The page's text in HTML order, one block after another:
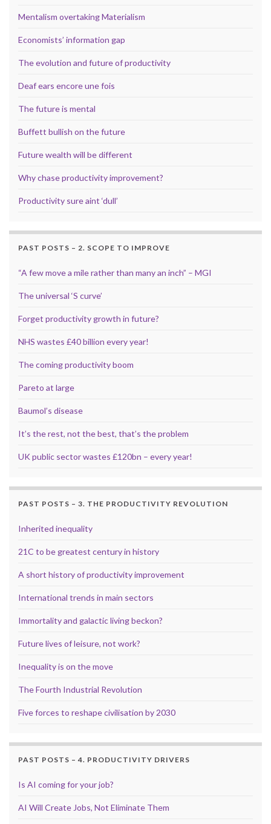
Mentalism overtaking Materialism
Economists’ information gap
The evolution and future of productivity
Deaf ears encore une fois
The future is mental
Buffett bullish on the future
Future wealth will be different
Why chase productivity improvement?
Productivity sure aint ‘dull’
PAST POSTS – 2. SCOPE TO IMPROVE
“A few move a mile rather than many an inch” – MGI
The universal ‘S curve’
Forget productivity growth in future?
NHS wastes £40 billion every year!
The coming productivity boom
Pareto at large
Baumol’s disease
It’s the rest, not the best, that’s the problem
UK public sector wastes £120bn – every year!
PAST POSTS – 3. THE PRODUCTIVITY REVOLUTION
Inherited inequality
21C to be greatest century in history
A short history of productivity improvement
International trends in main sectors
Immortality and galactic living beckon?
Future lives of leisure, not work?
Inequality is on the move
The Fourth Industrial Revolution
Five forces to reshape civilisation by 2030
PAST POSTS – 4. PRODUCTIVITY DRIVERS
Is AI coming for your job?
AI Will Create Jobs, Not Eliminate Them